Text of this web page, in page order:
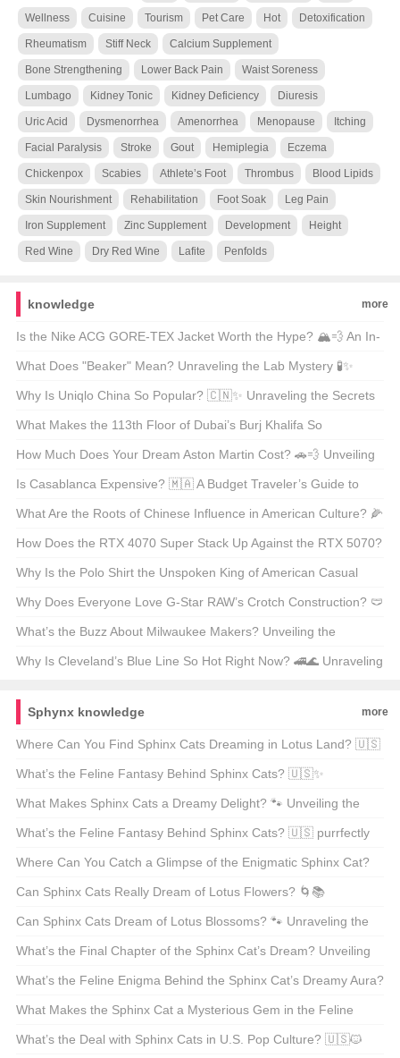
Wellness Cuisine Tourism Pet Care Hot Detoxification
Rheumatism Stiff Neck Calcium Supplement
Bone Strengthening Lower Back Pain Waist Soreness
Lumbago Kidney Tonic Kidney Deficiency Diuresis
Uric Acid Dysmenorrhea Amenorrhea Menopause Itching
Facial Paralysis Stroke Gout Hemiplegia Eczema
Chickenpox Scabies Athlete’s Foot Thrombus Blood Lipids
Skin Nourishment Rehabilitation Foot Soak Leg Pain
Iron Supplement Zinc Supplement Development Height
Red Wine Dry Red Wine Lafite Penfolds
knowledge more
Is the Nike ACG GORE-TEX Jacket Worth the Hype? 🏔️💨 An In-
Depth Look at Your Next Outdoor Essential
What Does "Beaker" Mean? Unraveling the Lab Mystery 🧪✨
Why Is Uniqlo China So Popular? 🇨🇳✨ Unraveling the Secrets
Behind Its Success
What Makes the 113th Floor of Dubai’s Burj Khalifa So
Unmissable? 🌆✨ A Must-Visit Experience for Every Travel
Enthusiast
How Much Does Your Dream Aston Martin Cost? 🚗💨 Unveiling
the Price Tag on Luxury
Is Casablanca Expensive? 🇲🇦 A Budget Traveler’s Guide to
Morocco’s Largest City
What Are the Roots of Chinese Influence in American Culture? 🌽
🌸 Unraveling the East-West Fusion
How Does the RTX 4070 Super Stack Up Against the RTX 5070?
🚀 A Deep Dive Into NVIDIA’s Gaming Powerhouses
Why Is the Polo Shirt the Unspoken King of American Casual
Wear? 👕✨ Your Ultimate Guide
Why Does Everyone Love G-Star RAW’s Crotch Construction? 🩲
裤子的内部结构真的那么重要吗？
What’s the Buzz About Milwaukee Makers? Unveiling the
Milwaukee Solution 🛠️💡
Why Is Cleveland’s Blue Line So Hot Right Now? 🚄🌊 Unraveling
Sphynx knowledge
more
Where Can You Find Sphinx Cats Dreaming in Lotus Land? 🇺🇸
🐾 A Guide to America’s Feline Enigma
What’s the Feline Fantasy Behind Sphinx Cats? 🇺🇸✨
Unraveling the Mysteries of These Enigmatic Felines
What Makes Sphinx Cats a Dreamy Delight? 🐾 Unveiling the
Enigma of the Sphinx VIP Reading Experience
What’s the Feline Fantasy Behind Sphinx Cats? 🇺🇸 purrfectly
unraveling the mystery of the Sphinx 🐾
Where Can You Catch a Glimpse of the Enigmatic Sphinx Cat?
🇺🇸🐾 Unveiling the Mystique of the Sphinx Breed
Can Sphinx Cats Really Dream of Lotus Flowers? 🌀📚
Unraveling the Mysteries of the Sphinx Cat
Can Sphinx Cats Dream of Lotus Blossoms? 🐾 Unraveling the
Mysterious World of the Sphinx Cat VIP Experience
What’s the Final Chapter of the Sphinx Cat’s Dream? Unveiling
the Mystery of the Sphinx Cat 🐾✨
What’s the Feline Enigma Behind the Sphinx Cat’s Dreamy Aura?
🐾 Mysteries Unveiled
What Makes the Sphinx Cat a Mysterious Gem in the Feline
World? 🐾 Unveiling the Enigma of the Sphinx Cat
What’s the Deal with Sphinx Cats in U.S. Pop Culture? 🇺🇸🐱‍